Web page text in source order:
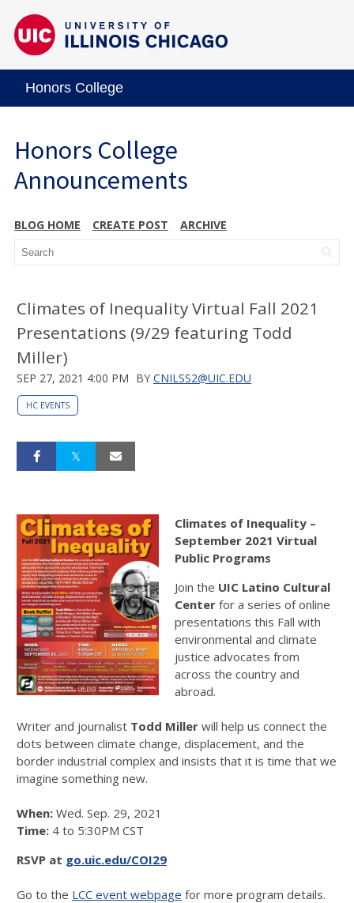
Honors College
Honors College
Announcements
BLOG HOME CREATE POST ARCHIVE
Climates of Inequality Virtual Fall 2021
Presentations (9/29 featuring Todd
Miller)
SEP 27, 2021 4:00 PM BY CNILSS2@UIC.EDU
HC EVENTS
Climates of Inequality –
September 2021 Virtual
Public Programs
Join the UIC Latino Cultural
Center for a series of online
presentations this Fall with
environmental and climate
justice advocates from
across the country and
abroad.
Writer and journalist Todd Miller will help us connect the
dots between climate change, displacement, and the
border industrial complex and insists that it is time that we
imagine something new.
When: Wed. Sep. 29, 2021
Time: 4 to 5:30PM CST
RSVP at go.uic.edu/COI29
Go to the LCC event webpage for more program details.